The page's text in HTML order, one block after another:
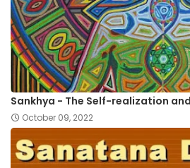
Sankhya - The Self-realization
October 09, 2022